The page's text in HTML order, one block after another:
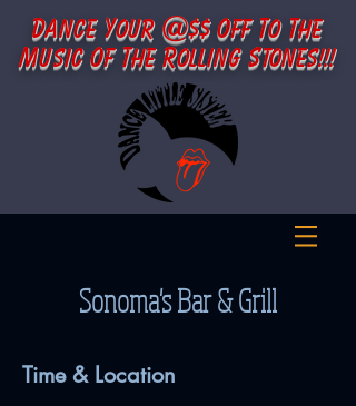
danceyour@$$offtothe
musicoftherollingstones!!!
Sonoma's Bar & Grill
Time & Location